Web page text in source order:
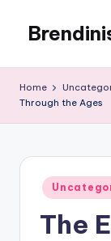
content
Home
Through the Ages
Posted
in
The